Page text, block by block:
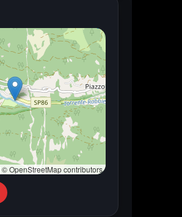
© OpenStreetMap contributors